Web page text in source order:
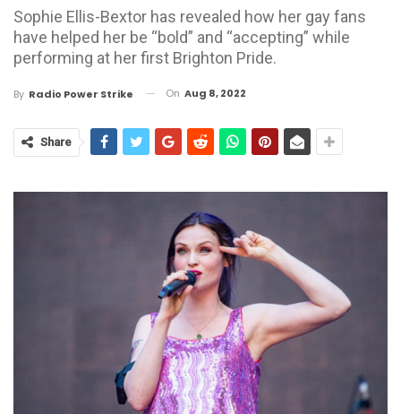
Sophie Ellis-Bextor has revealed how her gay fans
have helped her be “bold” and “accepting” while
performing at her first Brighton Pride.
By Radio Power Strike On Aug 8, 2022
Share